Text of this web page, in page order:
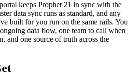
keeps Prophet 21 in sync with the
data sync runs as standard, and any
built for you run on the same rails. You
data flow, one team to call when
and one source of truth across the